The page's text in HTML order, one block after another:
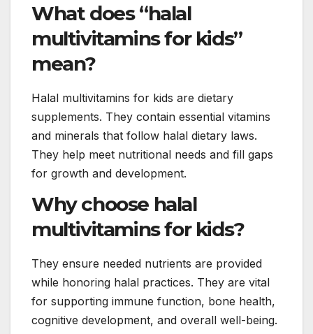
What does “halal
multivitamins for kids”
mean?
Halal multivitamins for kids are dietary
supplements. They contain essential vitamins
and minerals that follow halal dietary laws.
They help meet nutritional needs and fill gaps
for growth and development.
Why choose halal
multivitamins for kids?
They ensure needed nutrients are provided
while honoring halal practices. They are vital
for supporting immune function, bone health,
cognitive development, and overall well-being.